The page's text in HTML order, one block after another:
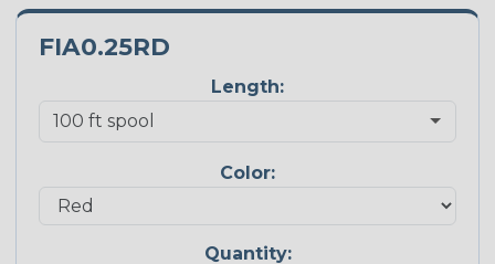
FIA0.25RD
Length:
Color:
Quantity: